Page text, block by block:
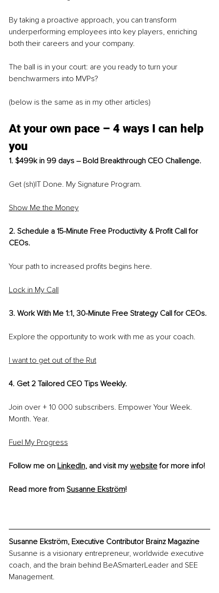
By taking a proactive approach, you can transform
underperforming employees into key players, enriching
both their careers and your company.
The ball is in your court: are you ready to turn your
benchwarmers into MVPs?
(below is the same as in my other articles)
At your own pace – 4 ways I can help
you
1. $499k in 99 days – Bold Breakthrough CEO Challenge.
Get (sh)IT Done. My Signature Program.
Show Me the Money
2. Schedule a 15-Minute Free Productivity & Profit Call for
CEOs.
Your path to increased profits begins here.
Lock in My Call
3. Work With Me 1:1, 30-Minute Free Strategy Call for CEOs.
Explore the opportunity to work with me as your coach.
I want to get out of the Rut
4. Get 2 Tailored CEO Tips Weekly.
Join over + 10 000 subscribers. Empower Your Week.
Month. Year.
Fuel My Progress
Follow me on LinkedIn, and visit my website for more info!
Read more from Susanne Ekström!
Susanne Ekström, Executive Contributor Brainz Magazine
Susanne is a visionary entrepreneur, worldwide executive
coach, and the brain behind BeASmarterLeader and SEE
Management.